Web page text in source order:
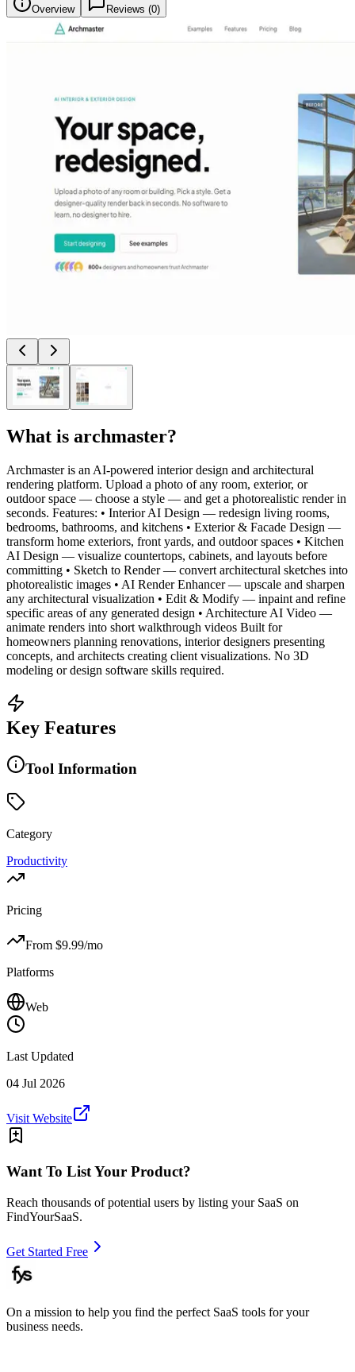
Overview Reviews (0)
What is archmaster?
Archmaster is an AI-powered interior design and architectural
rendering platform. Upload a photo of any room, exterior, or
outdoor space — choose a style — and get a photorealistic render in
seconds. Features: • Interior AI Design — redesign living rooms,
bedrooms, bathrooms, and kitchens • Exterior & Facade Design —
transform home exteriors, front yards, and outdoor spaces • Kitchen
AI Design — visualize countertops, cabinets, and layouts before
committing • Sketch to Render — convert architectural sketches into
photorealistic images • AI Render Enhancer — upscale and sharpen
any architectural visualization • Edit & Modify — inpaint and refine
specific areas of any generated design • Architecture AI Video —
animate renders into short walkthrough videos Built for
homeowners planning renovations, interior designers presenting
concepts, and architects creating client visualizations. No 3D
modeling or design software skills required.
Key Features
Tool Information
Category
Productivity
Pricing
From $9.99/mo
Platforms
Web
Last Updated
04 Jul 2026
Visit Website
Want To List Your Product?
Reach thousands of potential users by listing your SaaS on
FindYourSaaS.
Get Started Free
On a mission to help you find the perfect SaaS tools for your
business needs.